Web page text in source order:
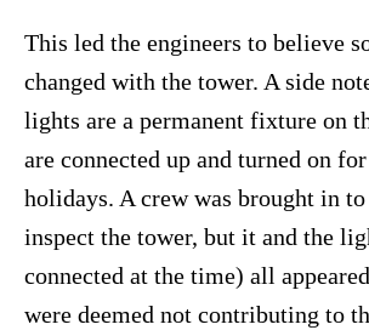
This led the engineers to believe
changed with the tower. A side
lights are a permanent fixture on
are connected up and turned on
holidays. A crew was brought in
inspect the tower, but it and the
connected at the time) all
were deemed not contributing to